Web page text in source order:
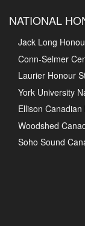
NATIONAL
Jack Long
Conn-Selmer
Laurier Honour
York University
Ellison
Woodshed
Soho Sound